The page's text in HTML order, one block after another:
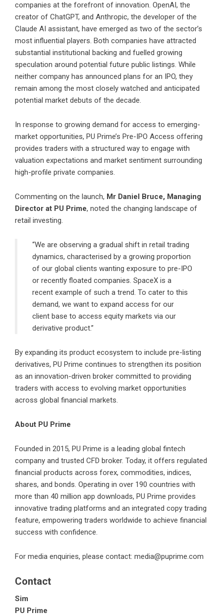
companies at the forefront of innovation. OpenAI, the
creator of ChatGPT, and Anthropic, the developer of the
Claude AI assistant, have emerged as two of the sector’s
most influential players. Both companies have attracted
substantial institutional backing and fuelled growing
speculation around potential future public listings. While
neither company has announced plans for an IPO, they
remain among the most closely watched and anticipated
potential market debuts of the decade.
In response to growing demand for access to emerging-
market opportunities, PU Prime’s Pre-IPO Access offering
provides traders with a structured way to engage with
valuation expectations and market sentiment surrounding
high-profile private companies.
Commenting on the launch, Mr Daniel Bruce, Managing
Director at PU Prime, noted the changing landscape of
retail investing.
“We are observing a gradual shift in retail trading
dynamics, characterised by a growing proportion
of our global clients wanting exposure to pre-IPO
or recently floated companies. SpaceX is a
recent example of such a trend. To cater to this
demand, we want to expand access for our
client base to access equity markets via our
derivative product.”
By expanding its product ecosystem to include pre-listing
derivatives, PU Prime continues to strengthen its position
as an innovation-driven broker committed to providing
traders with access to evolving market opportunities
across global financial markets.
About PU Prime
Founded in 2015, PU Prime is a leading global fintech
company and trusted CFD broker. Today, it offers regulated
financial products across forex, commodities, indices,
shares, and bonds. Operating in over 190 countries with
more than 40 million app downloads, PU Prime provides
innovative trading platforms and an integrated copy trading
feature, empowering traders worldwide to achieve financial
success with confidence.
For media enquiries, please contact: media@puprime.com
Contact
Sim
PU Prime